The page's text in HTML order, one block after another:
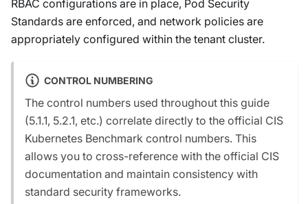
RBAC configurations are in place, Pod Security
Standards are enforced, and network policies are
appropriately configured within the tenant cluster.
CONTROL NUMBERING
The control numbers used throughout this guide
(5.1.1, 5.2.1, etc.) correlate directly to the official CIS
Kubernetes Benchmark control numbers. This
allows you to cross-reference with the official CIS
documentation and maintain consistency with
standard security frameworks.